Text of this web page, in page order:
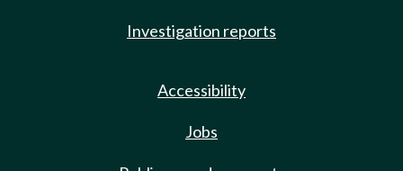
Investigation reports
Accessibility
Jobs